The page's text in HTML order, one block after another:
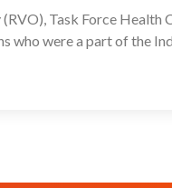
Task Force Health
who were a part of the